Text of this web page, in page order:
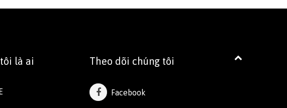
là ai Theo dõi chúng tôi
Facebook